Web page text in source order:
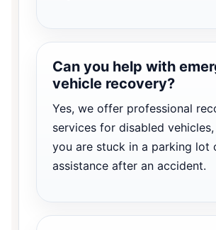
Can you help with
vehicle recovery?
Yes, we offer professional
services for disabled
you are stuck in a parking lot
assistance after an accident.